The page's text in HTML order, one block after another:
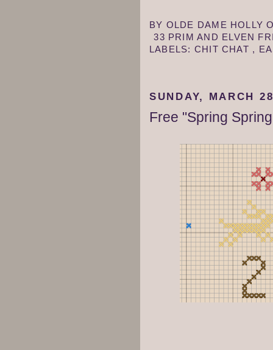
BY OLDE DAME HOLLY
33 PRIM AND ELVEN
LABELS: CHIT CHAT ,
SUNDAY, MARCH
Free "Spring